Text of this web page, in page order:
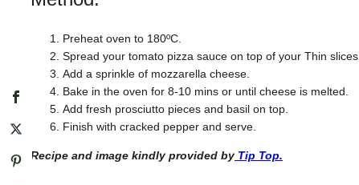
Preheat oven to 180ºC.
Spread your tomato pizza sauce on top of your Thin slices.
Add a sprinkle of mozzarella cheese.
Bake in the oven for 8-10 mins or until cheese is melted.
Add fresh prosciutto pieces and basil on top.
Finish with cracked pepper and serve.
Recipe and image kindly provided by Tip Top.